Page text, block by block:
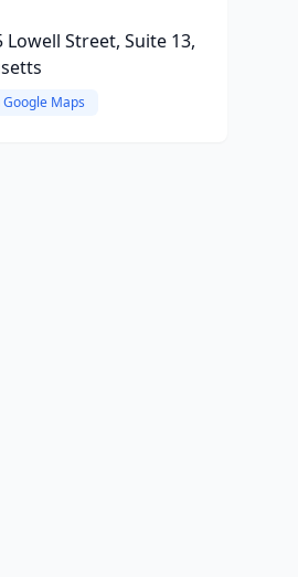
Lowell Street, Suite 13,
Google Maps